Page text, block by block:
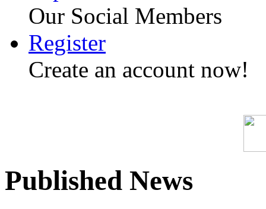
Our Social Members
Register
Create an account now!
Published News